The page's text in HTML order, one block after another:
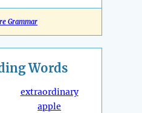
Grammar
Words
extraordinary
apple